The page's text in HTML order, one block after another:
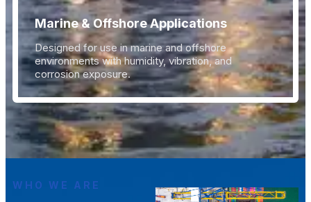
Marine & Offshore Applications
Designed for use in marine and offshore
environments with humidity, vibration, and
corrosion exposure.
WHO WE ARE